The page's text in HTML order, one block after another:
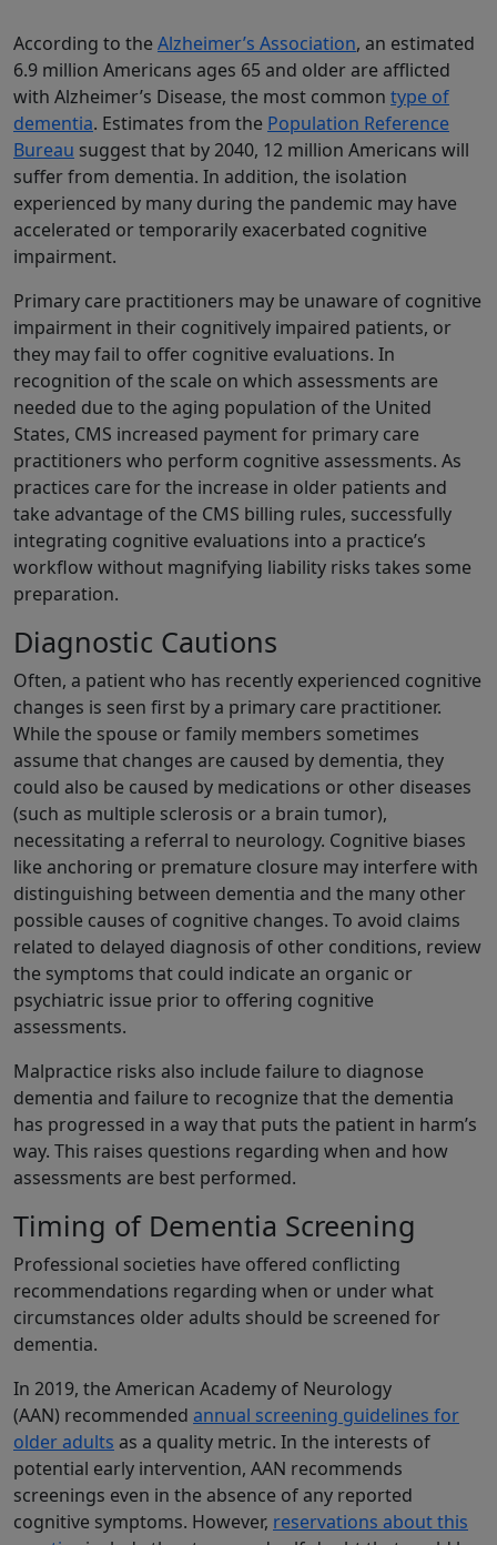
According to the Alzheimer’s Association, an estimated
6.9 million Americans ages 65 and older are afflicted
with Alzheimer’s Disease, the most common type of
dementia. Estimates from the Population Reference
Bureau suggest that by 2040, 12 million Americans will
suffer from dementia. In addition, the isolation
experienced by many during the pandemic may have
accelerated or temporarily exacerbated cognitive
impairment.
Primary care practitioners may be unaware of cognitive
impairment in their cognitively impaired patients, or
they may fail to offer cognitive evaluations. In
recognition of the scale on which assessments are
needed due to the aging population of the United
States, CMS increased payment for primary care
practitioners who perform cognitive assessments. As
practices care for the increase in older patients and
take advantage of the CMS billing rules, successfully
integrating cognitive evaluations into a practice’s
workflow without magnifying liability risks takes some
preparation.
Diagnostic Cautions
Often, a patient who has recently experienced cognitive
changes is seen first by a primary care practitioner.
While the spouse or family members sometimes
assume that changes are caused by dementia, they
could also be caused by medications or other diseases
(such as multiple sclerosis or a brain tumor),
necessitating a referral to neurology. Cognitive biases
like anchoring or premature closure may interfere with
distinguishing between dementia and the many other
possible causes of cognitive changes. To avoid claims
related to delayed diagnosis of other conditions, review
the symptoms that could indicate an organic or
psychiatric issue prior to offering cognitive
assessments.
Malpractice risks also include failure to diagnose
dementia and failure to recognize that the dementia
has progressed in a way that puts the patient in harm’s
way. This raises questions regarding when and how
assessments are best performed.
Timing of Dementia Screening
Professional societies have offered conflicting
recommendations regarding when or under what
circumstances older adults should be screened for
dementia.
In 2019, the American Academy of Neurology
(AAN) recommended annual screening guidelines for
older adults as a quality metric. In the interests of
potential early intervention, AAN recommends
screenings even in the absence of any reported
cognitive symptoms. However, reservations about this